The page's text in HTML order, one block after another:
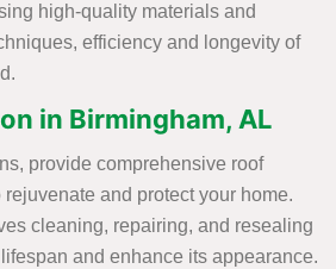
high-quality materials and
efficiency and longevity of
in Birmingham, AL
provide comprehensive roof
and protect your home.
cleaning, repairing, and resealing
and enhance its appearance.